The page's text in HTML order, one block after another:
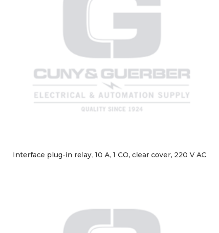
Interface plug-in relay, 10 A, 1 CO, clear cover, 220 V AC